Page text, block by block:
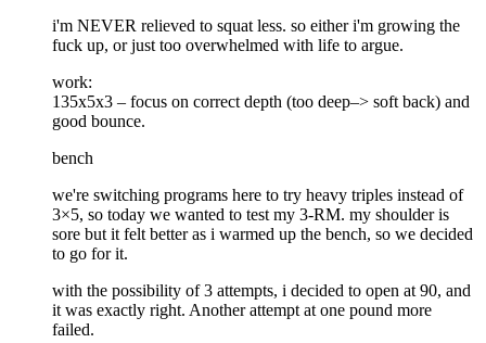
i'm NEVER relieved to squat less. so either i'm growing the
fuck up, or just too overwhelmed with life to argue.
work:
135x5x3 – focus on correct depth (too deep–> soft back) and
good bounce.
bench
we're switching programs here to try heavy triples instead of
3×5, so today we wanted to test my 3-RM. my shoulder is
sore but it felt better as i warmed up the bench, so we decided
to go for it.
with the possibility of 3 attempts, i decided to open at 90, and
it was exactly right. Another attempt at one pound more
failed.